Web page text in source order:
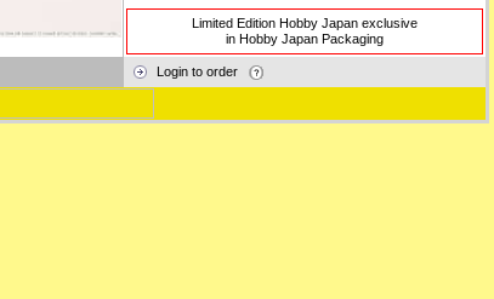
Limited Edition Hobby Japan exclusive
in Hobby Japan Packaging
Login to order